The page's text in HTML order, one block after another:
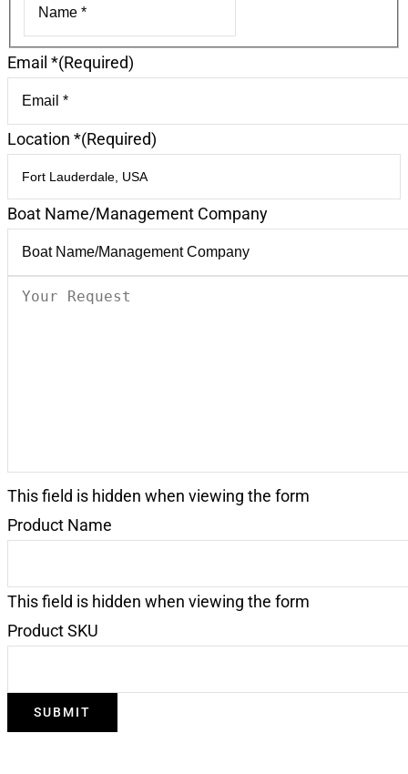
Email *(Required)
Location *(Required)
Boat Name/Management Company
Your
This field is hidden when viewing the form
Product Name
This field is hidden when viewing the form
Product SKU
SUBMIT